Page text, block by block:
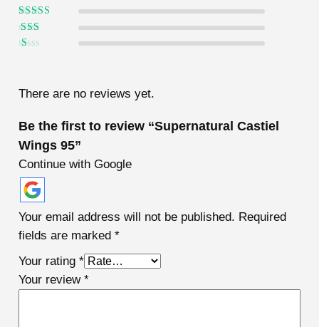
Rated 4
Rated
Rated
1
ou
5
There are no reviews yet.
Be the first to review “Supernatural Castiel
Wings 95”
Continue with Google
Your email address will not be published. Required
fields are marked *
Your rating *
Your review *